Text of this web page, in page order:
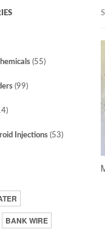
(55)
(99)
Injections (53)
BANK WIRE